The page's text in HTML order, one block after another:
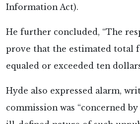
Information Act).
He further concluded, “The
prove that the estimated total
equaled or exceeded ten
Hyde also expressed alarm,
commission was “concerned